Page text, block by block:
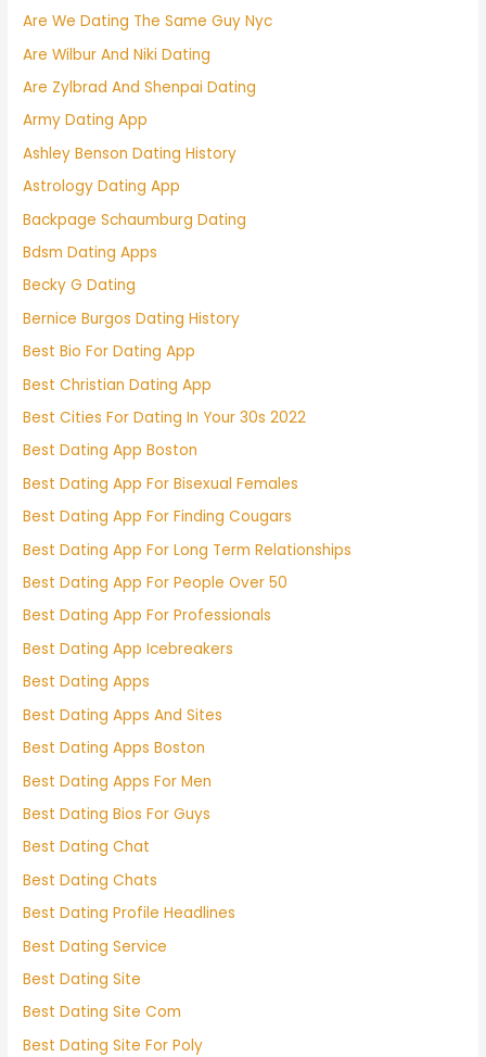
Are We Dating The Same Guy Nyc
Are Wilbur And Niki Dating
Are Zylbrad And Shenpai Dating
Army Dating App
Ashley Benson Dating History
Astrology Dating App
Backpage Schaumburg Dating
Bdsm Dating Apps
Becky G Dating
Bernice Burgos Dating History
Best Bio For Dating App
Best Christian Dating App
Best Cities For Dating In Your 30s 2022
Best Dating App Boston
Best Dating App For Bisexual Females
Best Dating App For Finding Cougars
Best Dating App For Long Term Relationships
Best Dating App For People Over 50
Best Dating App For Professionals
Best Dating App Icebreakers
Best Dating Apps
Best Dating Apps And Sites
Best Dating Apps Boston
Best Dating Apps For Men
Best Dating Bios For Guys
Best Dating Chat
Best Dating Chats
Best Dating Profile Headlines
Best Dating Service
Best Dating Site
Best Dating Site Com
Best Dating Site For Poly